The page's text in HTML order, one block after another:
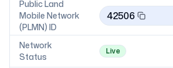
Public Land
Mobile Network
(PLMN) ID
42506
Network
Status
Live